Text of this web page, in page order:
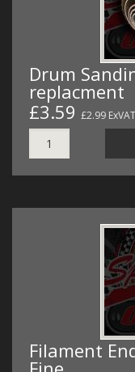
Drum
replacment
£3.59 £2.99 ExVAT
Filament